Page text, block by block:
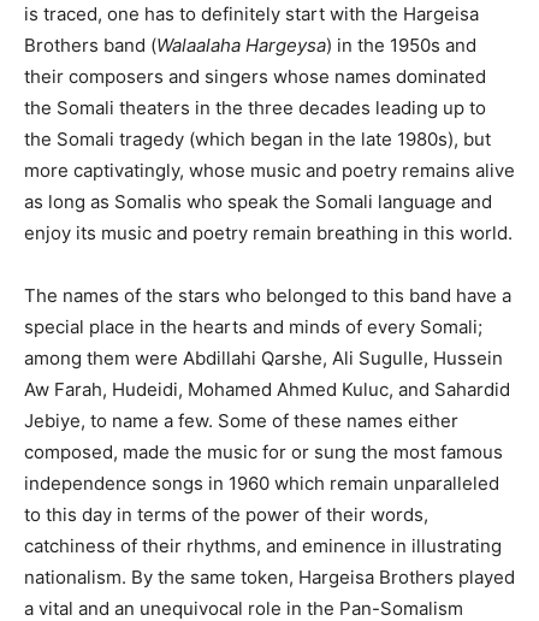
is traced, one has to definitely start with the Hargeisa
Brothers band (Walaalaha Hargeysa) in the 1950s and
their composers and singers whose names dominated
the Somali theaters in the three decades leading up to
the Somali tragedy (which began in the late 1980s), but
more captivatingly, whose music and poetry remains alive
as long as Somalis who speak the Somali language and
enjoy its music and poetry remain breathing in this world.
The names of the stars who belonged to this band have a
special place in the hearts and minds of every Somali;
among them were Abdillahi Qarshe, Ali Sugulle, Hussein
Aw Farah, Hudeidi, Mohamed Ahmed Kuluc, and Sahardid
Jebiye, to name a few. Some of these names either
composed, made the music for or sung the most famous
independence songs in 1960 which remain unparalleled
to this day in terms of the power of their words,
catchiness of their rhythms, and eminence in illustrating
nationalism. By the same token, Hargeisa Brothers played
a vital and an unequivocal role in the Pan-Somalism